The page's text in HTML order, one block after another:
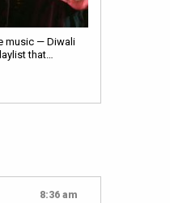
music — Diwali
that…
8:36 am